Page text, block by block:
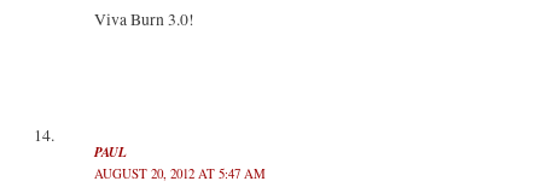
Viva Burn 3.0!
PAUL
AUGUST 20, 2012 AT 5:47 AM